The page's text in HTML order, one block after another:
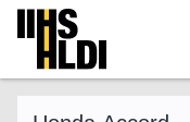
Skip
content